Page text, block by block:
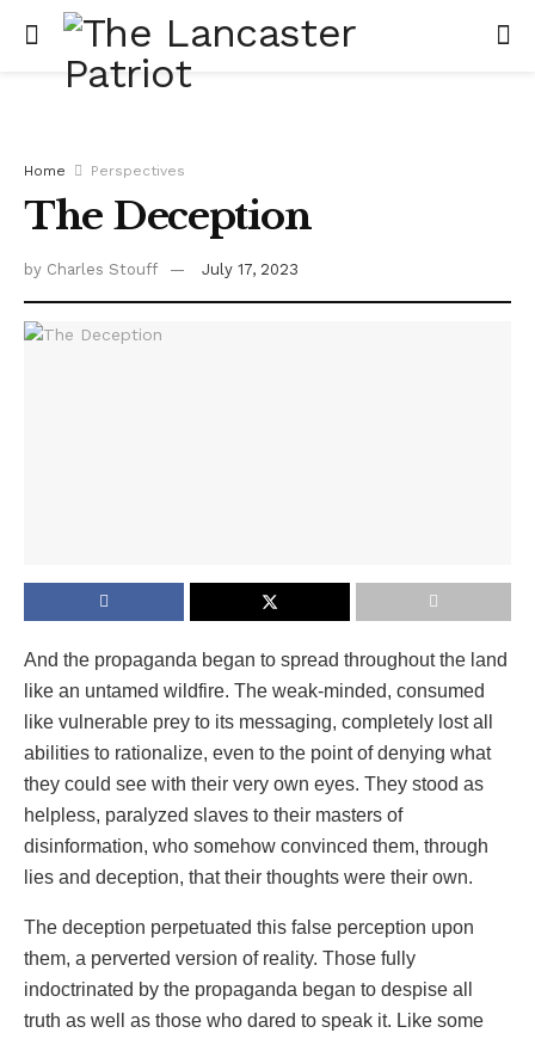
Home Perspectives
The Deception
by Charles Stouff July 17, 2023
And the propaganda began to spread throughout the land
like an untamed wildfire. The weak-minded, consumed
like vulnerable prey to its messaging, completely lost all
abilities to rationalize, even to the point of denying what
they could see with their very own eyes. They stood as
helpless, paralyzed slaves to their masters of
disinformation, who somehow convinced them, through
lies and deception, that their thoughts were their own.
The deception perpetuated this false perception upon
them, a perverted version of reality. Those fully
indoctrinated by the propaganda began to despise all
truth as well as those who dared to speak it. Like some